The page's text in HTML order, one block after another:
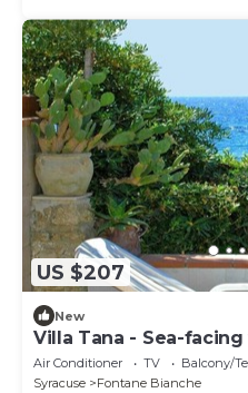
US $207
New
Villa Tana - Sea-
Air Conditioner TV
Balcony/
Syracuse
Fontane Bianche